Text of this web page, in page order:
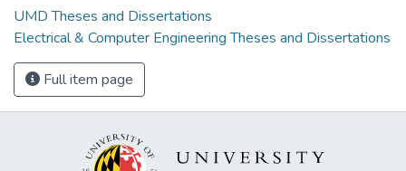
UMD Theses and Dissertations
Electrical & Computer Engineering Theses and Dissertations
Full item page